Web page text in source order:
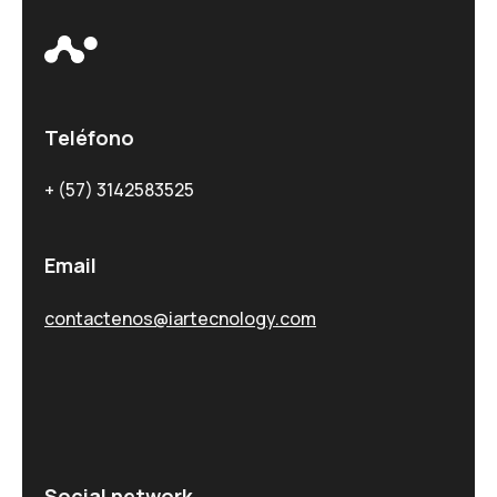
Teléfono
+ (57) 3142583525
Email
contactenos@iartecnology.com